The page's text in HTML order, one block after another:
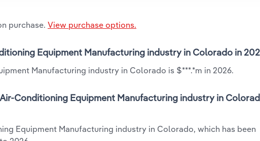
purchase. View purchase options.
Equipment Manufacturing industry in Colorado in
Manufacturing industry in Colorado is $***.*m in 2026.
Conditioning Equipment Manufacturing industry in
Equipment Manufacturing industry in Colorado, which has been